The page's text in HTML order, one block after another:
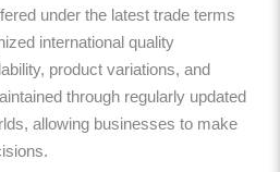
under the latest trade terms
international quality
product variations, and
through regularly updated
allowing businesses to make